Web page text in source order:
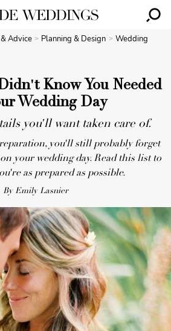
Advice Planning & Design
Wedding
Know You Needed
Wedding Day
you'll want taken care of.
you'll still probably forget
your wedding day. Read this list to
as prepared as possible.
By Emily Lasnier